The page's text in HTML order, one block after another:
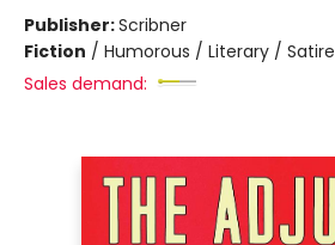
Publisher:Scribner
Fiction / Humorous / Literary / Satire
Sales demand: